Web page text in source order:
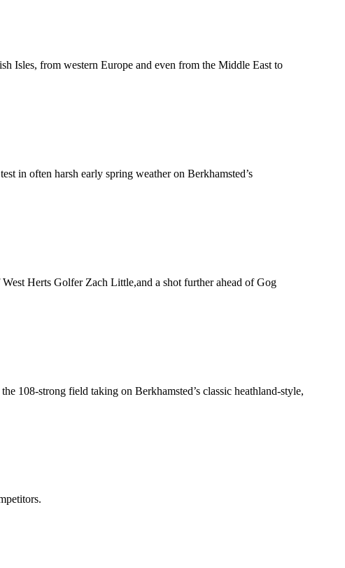
Isles, from western Europe and even from the Middle East to
in often harsh early spring weather on Berkhamsted’s
Herts Golfer Zach Little,and a shot further ahead of Gog
108-strong field taking on Berkhamsted’s classic heathland-style,